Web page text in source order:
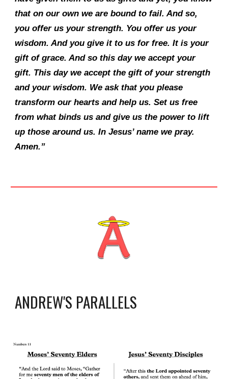
that on our own we are bound to fail. And so,
you offer us your strength. You offer us your
wisdom. And you give it to us for free. It is your
gift of grace. And so this day we accept your
gift. This day we accept the gift of your strength
and your wisdom. We ask that you please
transform our hearts and help us. Set us free
from what binds us and give us the power to lift
up those around us. In Jesus’ name we pray.
Amen.”
ANDREW'S PARALLELS